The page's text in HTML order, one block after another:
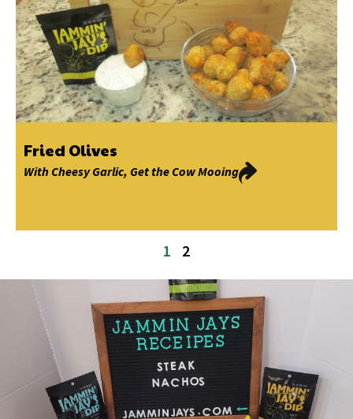
Fried Olives
With Cheesy Garlic, Get the Cow Mooing
1 2